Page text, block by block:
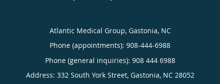
Atlantic Medical Group, Gastonia, NC
Phone (appointments): 908-444-6988
Phone (general inquiries): 908 444 6988
Address: 332 South York Street, Gastonia, NC 28052